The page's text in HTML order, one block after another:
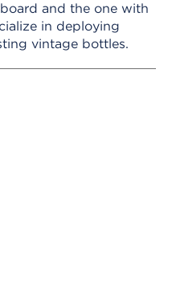
and the one with
in deploying
vintage bottles.